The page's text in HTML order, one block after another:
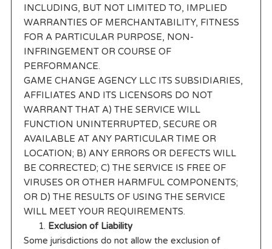
INCLUDING, BUT NOT LIMITED TO, IMPLIED
WARRANTIES OF MERCHANTABILITY, FITNESS
FOR A PARTICULAR PURPOSE, NON-
INFRINGEMENT OR COURSE OF
PERFORMANCE.
GAME CHANGE AGENCY LLC ITS SUBSIDIARIES,
AFFILIATES AND ITS LICENSORS DO NOT
WARRANT THAT A) THE SERVICE WILL
FUNCTION UNINTERRUPTED, SECURE OR
AVAILABLE AT ANY PARTICULAR TIME OR
LOCATION; B) ANY ERRORS OR DEFECTS WILL
BE CORRECTED; C) THE SERVICE IS FREE OF
VIRUSES OR OTHER HARMFUL COMPONENTS;
OR D) THE RESULTS OF USING THE SERVICE
WILL MEET YOUR REQUIREMENTS.
Exclusion of Liability
Some jurisdictions do not allow the exclusion of